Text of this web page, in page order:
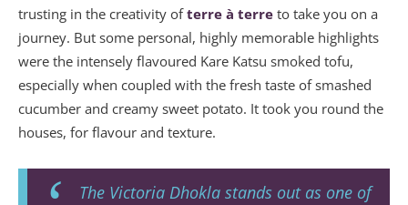
trusting in the creativity ofterre à terre to take you on a
journey. But some personal, highly memorable highlights
were the intensely flavoured Kare Katsu smoked tofu,
especially when coupled with the fresh taste of smashed
cucumber and creamy sweet potato. It took you round the
houses, for flavour and texture.
The Victoria Dhokla stands out as one of